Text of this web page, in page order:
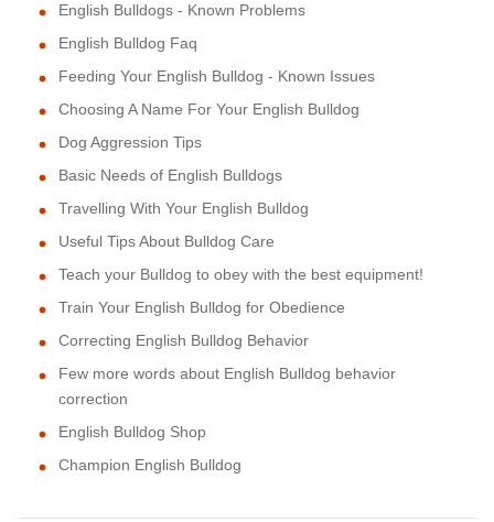
English Bulldogs - Known Problems
English Bulldog Faq
Feeding Your English Bulldog - Known Issues
Choosing A Name For Your English Bulldog
Dog Aggression Tips
Basic Needs of English Bulldogs
Travelling With Your English Bulldog
Useful Tips About Bulldog Care
Teach your Bulldog to obey with the best equipment!
Train Your English Bulldog for Obedience
Correcting English Bulldog Behavior
Few more words about English Bulldog behavior
correction
English Bulldog Shop
Champion English Bulldog